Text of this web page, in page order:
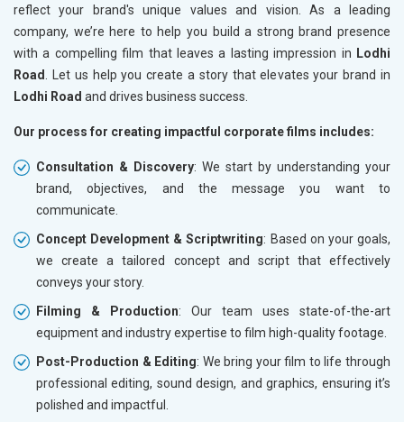
reflect your brand's unique values and vision. As a leading
company, we’re here to help you build a strong brand presence
with a compelling film that leaves a lasting impression in Lodhi
Road. Let us help you create a story that elevates your brand in
Lodhi Road and drives business success.
Our process for creating impactful corporate films includes:
Consultation & Discovery: We start by understanding your
brand, objectives, and the message you want to
communicate.
Concept Development & Scriptwriting: Based on your goals,
we create a tailored concept and script that effectively
conveys your story.
Filming & Production: Our team uses state-of-the-art
equipment and industry expertise to film high-quality footage.
Post-Production & Editing: We bring your film to life through
professional editing, sound design, and graphics, ensuring it’s
polished and impactful.